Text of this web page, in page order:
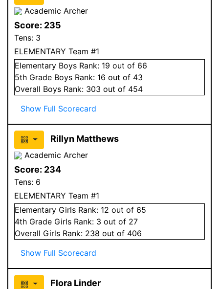
Academic Archer
Score: 235
Tens: 3
ELEMENTARY Team #1
Elementary Boys Rank: 19 out of 66
5th Grade Boys Rank: 16 out of 43
Overall Boys Rank: 303 out of 454
Show Full Scorecard
Rillyn Matthews
Academic Archer
Score: 234
Tens: 6
ELEMENTARY Team #1
Elementary Girls Rank: 12 out of 65
4th Grade Girls Rank: 3 out of 27
Overall Girls Rank: 238 out of 406
Show Full Scorecard
Flora Linder